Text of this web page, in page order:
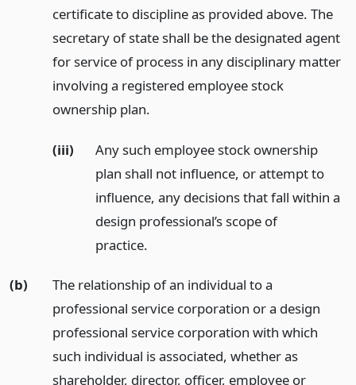
certificate to discipline as provided above. The
secretary of state shall be the designated agent
for service of process in any disciplinary matter
involving a registered employee stock
ownership plan.
(iii)
Any such employee stock ownership
plan shall not influence, or attempt to
influence, any decisions that fall within a
design professional’s scope of
practice.
(b)
The relationship of an individual to a
professional service corporation or a design
professional service corporation with which
such individual is associated, whether as
shareholder, director, officer, employee or